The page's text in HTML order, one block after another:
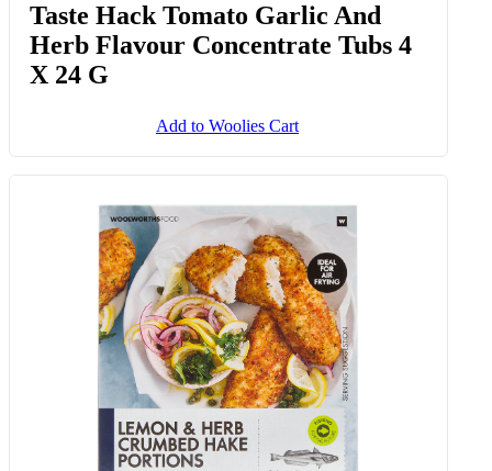
Taste Hack Tomato Garlic And
Herb Flavour Concentrate Tubs 4
X 24 G
Add to Woolies Cart